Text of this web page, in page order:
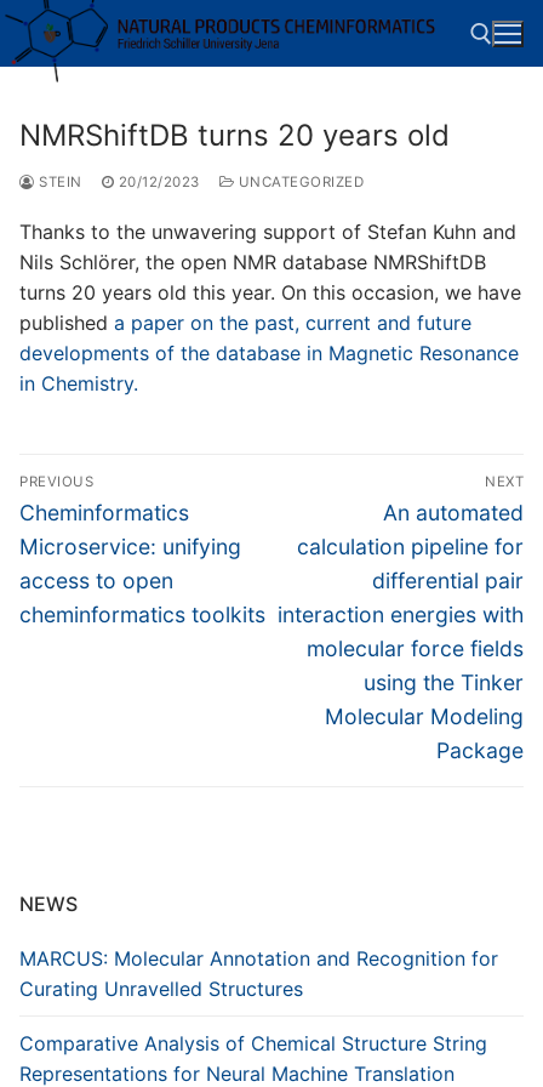
Skip
content
Search for:
NMRShiftDB turns 20 years old
STEIN 20/12/2023 UNCATEGORIZED
Thanks to the unwavering support of Stefan Kuhn and
Nils Schlörer, the open NMR database NMRShiftDB
turns 20 years old this year. On this occasion, we have
published a paper on the past, current and future
developments of the database in Magnetic Resonance
in Chemistry.
Post
navigation
PREVIOUS
Previous
post:
Cheminformatics
Microservice: unifying
access to open
cheminformatics toolkits
NEXT
Next
post:
An automated
calculation pipeline for
differential pair
interaction energies with
molecular force fields
using the Tinker
Molecular Modeling
Package
NEWS
MARCUS: Molecular Annotation and Recognition for
Curating Unravelled Structures
Comparative Analysis of Chemical Structure String
Representations for Neural Machine Translation